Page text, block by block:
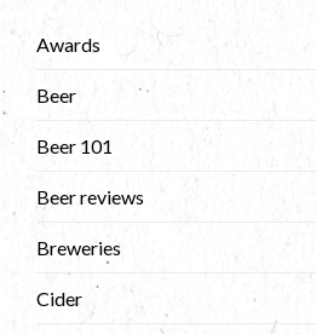
Awards
Beer
Beer 101
Beer reviews
Breweries
Cider